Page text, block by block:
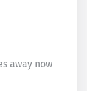
away now